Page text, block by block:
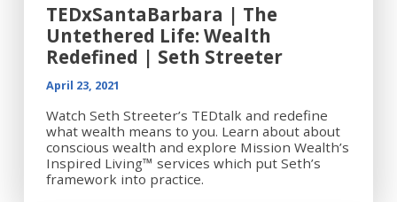
TEDxSantaBarbara | The
Untethered Life: Wealth
Redefined | Seth Streeter
April 23, 2021
Watch Seth Streeter’s TEDtalk and redefine
what wealth means to you. Learn about about
conscious wealth and explore Mission Wealth’s
Inspired Living™ services which put Seth’s
framework into practice.